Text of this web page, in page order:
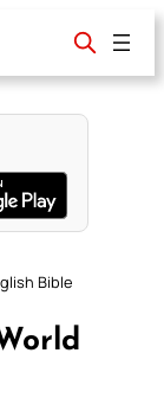
Bible